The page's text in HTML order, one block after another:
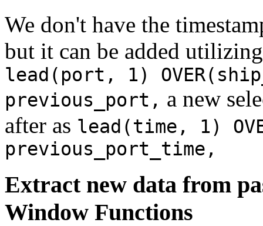
We don't have the
but it can be added
lead(port, 1)
previous_port, a new
after as lead(time, 1)
previous_port_time,
Extract new data from
Window Functions